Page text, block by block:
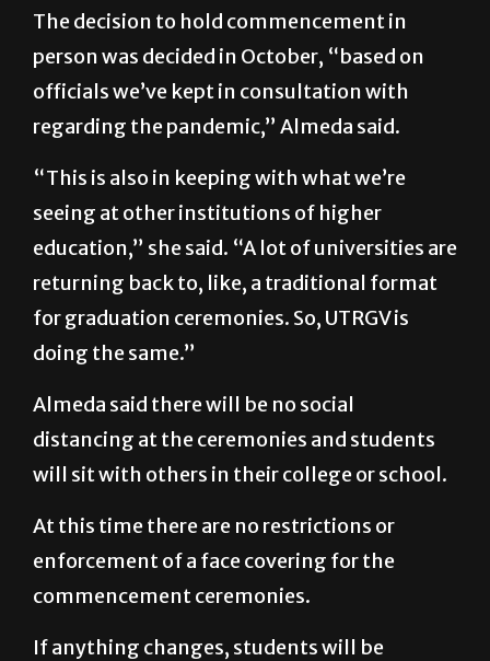
The decision to hold commencement in
person was decided in October, “based on
officials we’ve kept in consultation with
regarding the pandemic,” Almeda said.
“This is also in keeping with what we’re
seeing at other institutions of higher
education,” she said. “A lot of universities are
returning back to, like, a traditional format
for graduation ceremonies. So, UTRGV is
doing the same.”
Almeda said there will be no social
distancing at the ceremonies and students
will sit with others in their college or school.
At this time there are no restrictions or
enforcement of a face covering for the
commencement ceremonies.
If anything changes, students will be